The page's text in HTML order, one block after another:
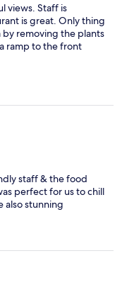
views. Staff is
is great. Only thing
removing the plants
ramp to the front
staff & the food
perfect for us to chill
also stunning